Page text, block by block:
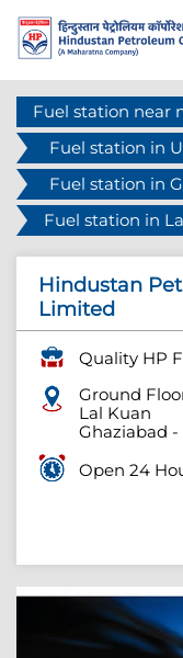
Fuel station near
Fuel station in
Fuel station in
Fuel station in
Hindustan
Limited
Quality HP
Ground
Lal Kuan
Ghaziabad -
Open 24